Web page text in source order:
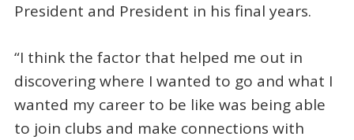
President and President in his final years.
“I think the factor that helped me out in
discovering where I wanted to go and what I
wanted my career to be like was being able
to join clubs and make connections with